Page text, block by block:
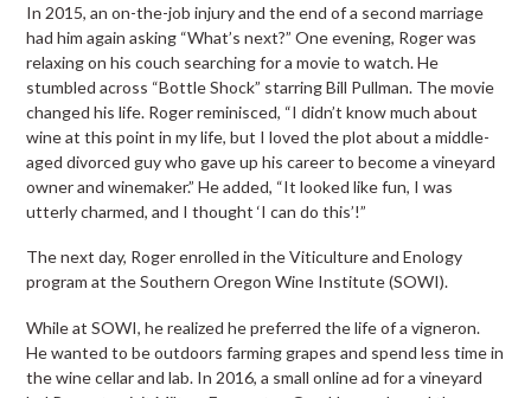
In 2015, an on-the-job injury and the end of a second marriage
had him again asking “What’s next?” One evening, Roger was
relaxing on his couch searching for a movie to watch. He
stumbled across “Bottle Shock” starring Bill Pullman. The movie
changed his life. Roger reminisced, “I didn’t know much about
wine at this point in my life, but I loved the plot about a middle-
aged divorced guy who gave up his career to become a vineyard
owner and winemaker.” He added, “It looked like fun, I was
utterly charmed, and I thought ‘I can do this’!”
The next day, Roger enrolled in the Viticulture and Enology
program at the Southern Oregon Wine Institute (SOWI).
While at SOWI, he realized he preferred the life of a vigneron.
He wanted to be outdoors farming grapes and spend less time in
the wine cellar and lab. In 2016, a small online ad for a vineyard